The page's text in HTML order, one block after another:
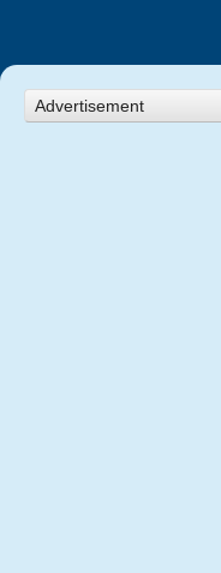
Advertisement